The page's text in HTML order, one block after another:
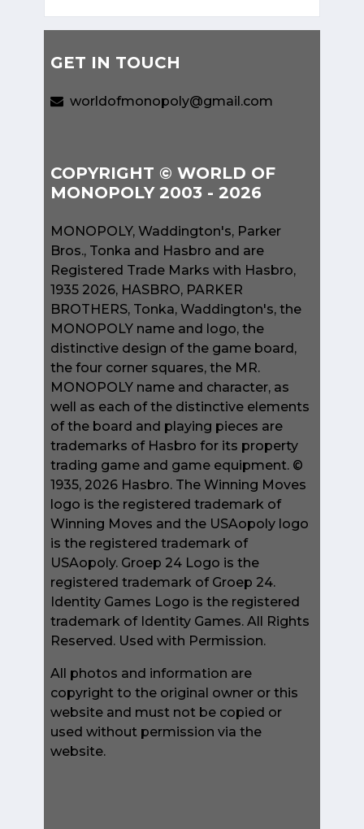
GET IN TOUCH
worldofmonopoly@gmail.com
COPYRIGHT © WORLD OF
MONOPOLY 2003 - 2026
MONOPOLY, Waddington's, Parker
Bros., Tonka and Hasbro and are
Registered Trade Marks with Hasbro,
1935 2026, HASBRO, PARKER
BROTHERS, Tonka, Waddington's, the
MONOPOLY name and logo, the
distinctive design of the game board,
the four corner squares, the MR.
MONOPOLY name and character, as
well as each of the distinctive elements
of the board and playing pieces are
trademarks of Hasbro for its property
trading game and game equipment. ©
1935, 2026 Hasbro. The Winning Moves
logo is the registered trademark of
Winning Moves and the USAopoly logo
is the registered trademark of
USAopoly. Groep 24 Logo is the
registered trademark of Groep 24.
Identity Games Logo is the registered
trademark of Identity Games. All Rights
Reserved. Used with Permission.
All photos and information are
copyright to the original owner or this
website and must not be copied or
used without permission via the
website.